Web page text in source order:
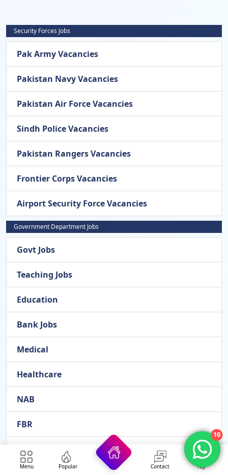
Security Forces Jobs
Pak Army Vacancies
Pakistan Navy Vacancies
Pakistan Air Force Vacancies
Sindh Police Vacancies
Pakistan Rangers Vacancies
Frontier Corps Vacancies
Airport Security Force Vacancies
Government Department Jobs
Govt Jobs
Teaching Jobs
Education
Bank Jobs
Medical
Healthcare
NAB
FBR
FPSC
Menu Popular Contact Top
10